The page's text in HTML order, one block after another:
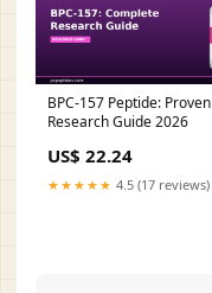
BPC-157 Peptide: Proven
Research Guide 2026
US$ 22.24
★★★★★ 4.5 (17 reviews)